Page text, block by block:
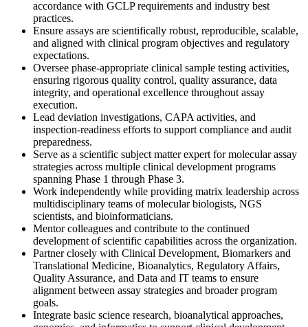
accordance with GCLP requirements and industry best
practices.
Ensure assays are scientifically robust, reproducible, scalable,
and aligned with clinical program objectives and regulatory
expectations.
Oversee phase-appropriate clinical sample testing activities,
ensuring rigorous quality control, quality assurance, data
integrity, and operational excellence throughout assay
execution.
Lead deviation investigations, CAPA activities, and
inspection-readiness efforts to support compliance and audit
preparedness.
Serve as a scientific subject matter expert for molecular assay
strategies across multiple clinical development programs
spanning Phase 1 through Phase 3.
Work independently while providing matrix leadership across
multidisciplinary teams of molecular biologists, NGS
scientists, and bioinformaticians.
Mentor colleagues and contribute to the continued
development of scientific capabilities across the organization.
Partner closely with Clinical Development, Biomarkers and
Translational Medicine, Bioanalytics, Regulatory Affairs,
Quality Assurance, and Data and IT teams to ensure
alignment between assay strategies and broader program
goals.
Integrate basic science research, bioanalytical approaches,